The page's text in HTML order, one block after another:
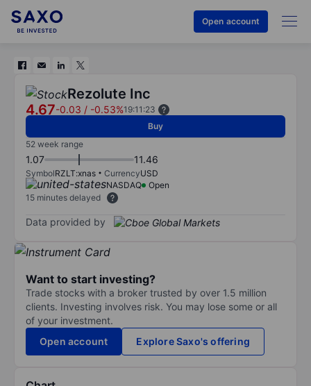
Open account
Rezolute Inc
4.67-0.03 / -0.53%19:11:23
Buy
52 week range
1.07 11.46
SymbolRZLT:xnas CurrencyUSD
NASDAQ
Open
15 minutes delayed
Data provided by
Want to start investing?
Trade stocks with a broker trusted by over 1.5 million
clients. Investing involves risk. You may lose some or all
of your investment.
Open account
Explore Saxo's offering